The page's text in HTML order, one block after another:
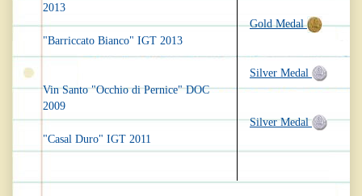
2013
"Barriccato Bianco" IGT 2013
Vin Santo "Occhio di Pernice" DOC
2009
"Casal Duro" IGT 2011
Gold Medal
Silver Medal
Silver Medal